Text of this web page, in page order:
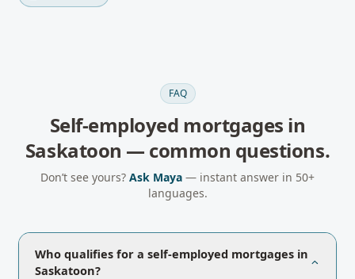
FAQ
Self-employed mortgages in
Saskatoon — common questions.
Don’t see yours? Ask Maya — instant answer in 50+
languages.
Who qualifies for a self-employed mortgages in
Saskatoon?